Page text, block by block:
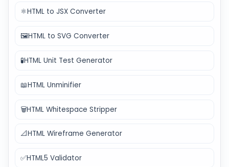
⚛️HTML to JSX Converter
🖼️HTML to SVG Converter
🧪HTML Unit Test Generator
📖HTML Unminifier
🗑️HTML Whitespace Stripper
📐HTML Wireframe Generator
✅HTML5 Validator